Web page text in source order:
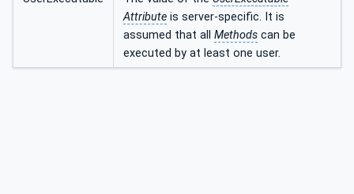
Attribute is server-specific. It is
assumed that all Methods can be
executed by at least one user.